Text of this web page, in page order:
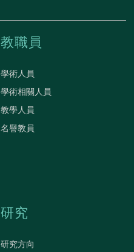
教職員
學術人員
學術相關人員
教學人員
名譽教員
研究
研究方向